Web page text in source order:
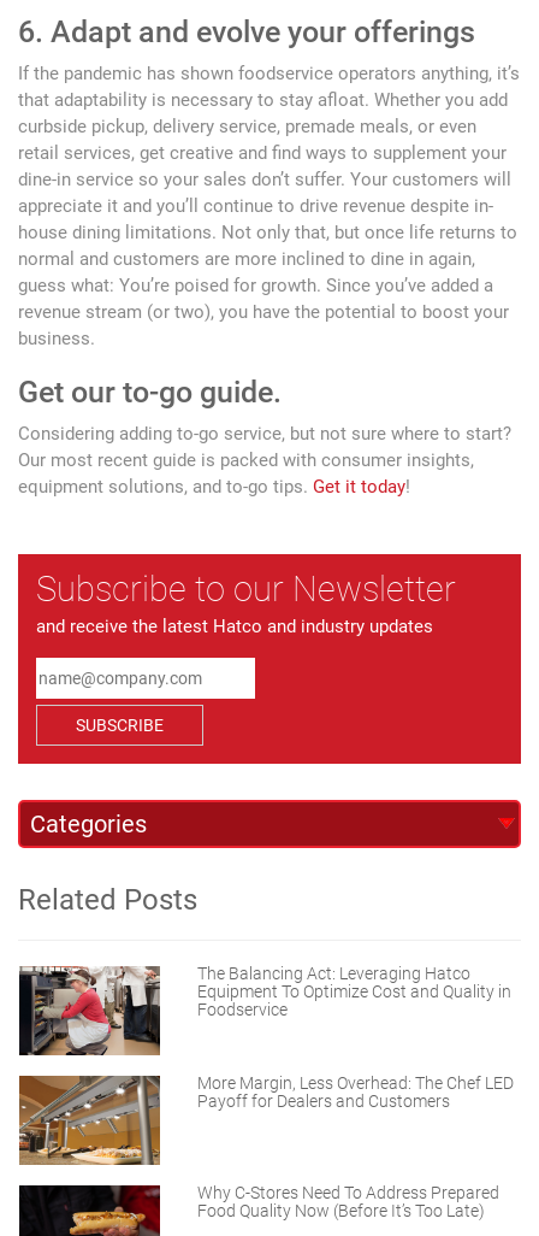
6. Adapt and evolve your offerings
If the pandemic has shown foodservice operators anything, it’s
that adaptability is necessary to stay afloat. Whether you add
curbside pickup, delivery service, premade meals, or even
retail services, get creative and find ways to supplement your
dine-in service so your sales don’t suffer. Your customers will
appreciate it and you’ll continue to drive revenue despite in-
house dining limitations. Not only that, but once life returns to
normal and customers are more inclined to dine in again,
guess what: You’re poised for growth. Since you’ve added a
revenue stream (or two), you have the potential to boost your
business.
Get our to-go guide.
Considering adding to-go service, but not sure where to start?
Our most recent guide is packed with consumer insights,
equipment solutions, and to-go tips. Get it today!
Subscribe to our Newsletter
and receive the latest Hatco and industry updates
SUBSCRIBE
Related Posts
The Balancing Act: Leveraging Hatco
Equipment To Optimize Cost and Quality in
Foodservice
More Margin, Less Overhead: The Chef LED
Payoff for Dealers and Customers
Why C-Stores Need To Address Prepared
Food Quality Now (Before It’s Too Late)